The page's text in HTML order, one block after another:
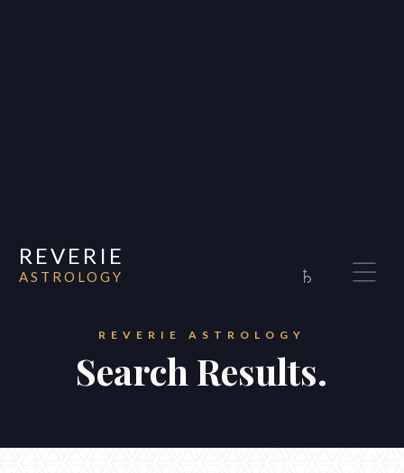
REVERIE
ASTROLOGY ♄
Consultations
REVERIE ASTROLOGY
Search Results.